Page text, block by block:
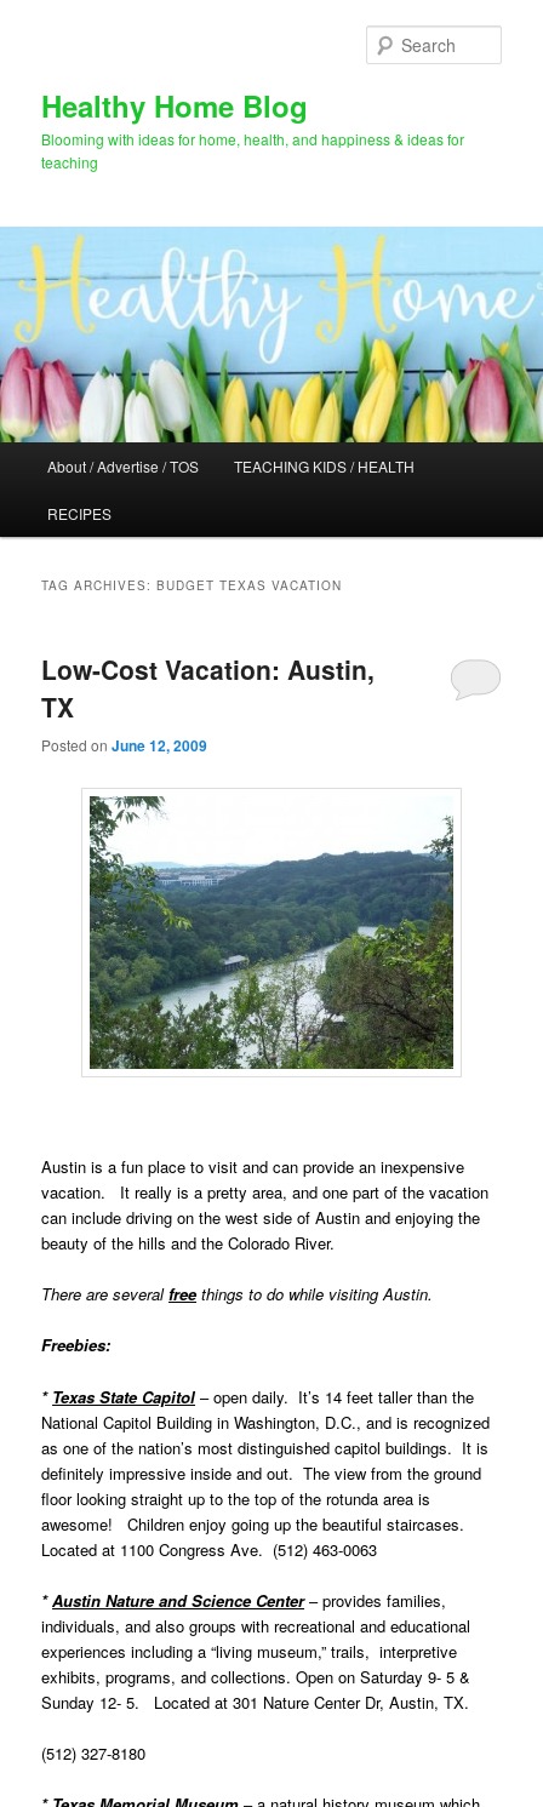
Healthy Home Blog
Blooming with ideas for home, health, and happiness & ideas for
teaching
About / Advertise / TOS TEACHING KIDS / HEALTH
RECIPES
TAG ARCHIVES:BUDGET TEXAS VACATION
Low-Cost Vacation: Austin,
TX
Posted onJune 12, 2009
Austin is a fun place to visit and can provide an inexpensive
vacation. It really is a pretty area, and one part of the vacation
can include driving on the west side of Austin and enjoying the
beauty of the hills and the Colorado River.
There are severalfreethings to do while visiting Austin.
Freebies:
* Texas State Capitol – open daily. It’s 14 feet taller than the
National Capitol Building in Washington, D.C., and is recognized
as one of the nation’s most distinguished capitol buildings. It is
definitely impressive inside and out. The view from the ground
floor looking straight up to the top of the rotunda area is
awesome! Children enjoy going up the beautiful staircases.
Located at 1100 Congress Ave. (512) 463-0063
*Austin Nature and Science Center– provides families,
individuals, and also groups with recreational and educational
experiences including a “living museum,” trails, interpretive
exhibits, programs, and collections. Open on Saturday 9- 5 &
Sunday 12- 5. Located at 301 Nature Center Dr,Austin, TX.
(512) 327-8180